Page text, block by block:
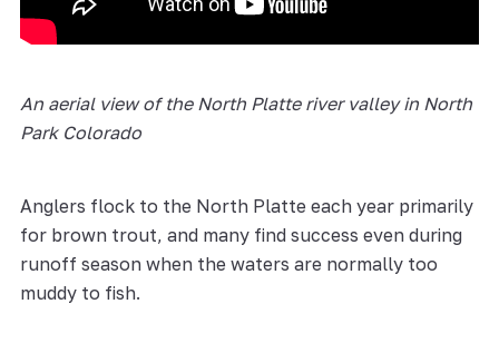
An aerial view of the North Platte river valley in North
Park Colorado
Anglers flock to the North Platte each year primarily
for brown trout, and many find success even during
runoff season when the waters are normally too
muddy to fish.